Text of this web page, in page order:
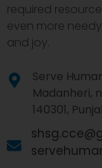
required
even more
and joy.
Serve
Madanheri,
140301,